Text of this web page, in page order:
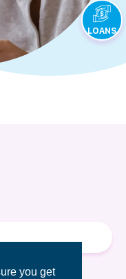
you get
LOANS